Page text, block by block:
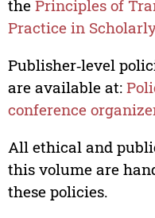
the Principles of
Practice in
Publisher‑level
are available at:
conference
All ethical and
this volume are
these policies.